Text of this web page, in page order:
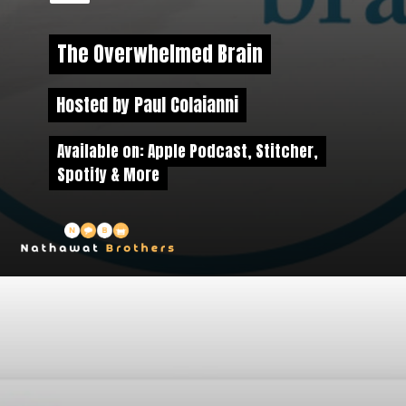
The Overwhelmed Brain
The Overwhelmed Brain
Hosted by Paul Colaianni
Hosted by Paul Colaianni
Available on: Apple Podcast, Stitcher,
Spotify & More
Available on: Apple Podcast, Stitcher,
Spotify & More